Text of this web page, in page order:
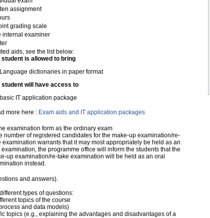
assignment
grading scale
internal examiner
aids, see the list below:
student is allowed to bring
Language dictionaries in paper format
student will have access to
basic IT application package
more here : Exam aids and IT application packages
examination form as the ordinary exam
number of registered candidates for the make-up examination/re-
examination warrants that it may most appropriately be held as an
examination, the programme office will inform the students that the
up examination/re-take examination will be held as an oral
instead.
and answers).
types of questions:
topics of the course
and data models)
topics (e.g., explaining the advantages and disadvantages of a